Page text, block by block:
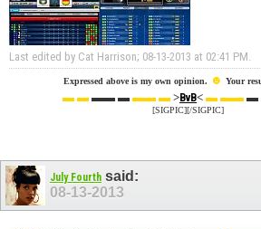
Last edited by Cat Harrison; 08-13-2013 at 02:41 PM.
Expressed above is my own opinion. ☻ Your
▬ ▬▬▬ ▬▬▬ ▬>BvB< ▬ ▬▬▬
[SIGPIC][/SIGPIC]
July Fourth said:
08-13-2013